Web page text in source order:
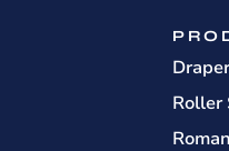
Roller